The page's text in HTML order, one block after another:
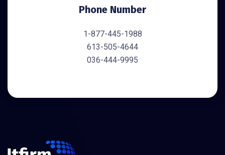
Phone Number
1-877-445-1988
613-505-4644
036-444-9995